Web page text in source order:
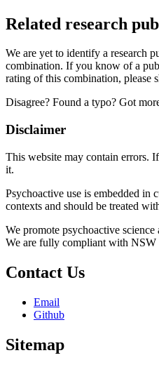
Related research
We are yet to identify a research
combination. If you know of a
rating of this combination, please
Disagree? Found a typo? Got
Disclaimer
This website may contain errors.
it.
Psychoactive use is embedded in
contexts and should be treated
We promote psychoactive
We are fully compliant with NSW
Contact Us
Email
Github
Sitemap